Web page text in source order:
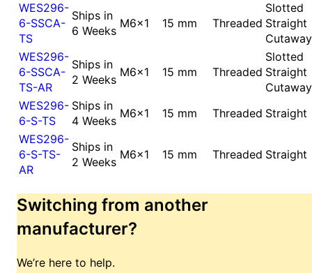
WES296-
6-SSCA-
TS
Ships in
6 Weeks
M6x1 15 mm Threaded
Slotted
Straight
Cutaway
WES296-
6-SSCA-
TS-AR
Ships in
2 Weeks
M6x1 15 mm Threaded
Slotted
Straight
Cutaway
WES296-
6-S-TS
Ships in
4 Weeks
M6x1 15 mm Threaded Straight
WES296-
6-S-TS-
AR
Ships in
2 Weeks
M6x1 15 mm Threaded Straight
Switching from another
manufacturer?
We’re here to help.